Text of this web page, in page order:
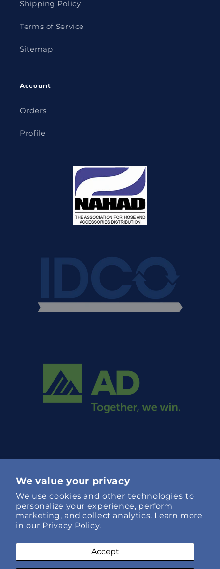
We value your privacy
We use cookies and other technologies to
personalize your experience, perform
marketing, and collect analytics. Learn more
in our Privacy Policy.
Accept
Shipping Policy
Terms of Service
Sitemap
Account
Orders
Profile
Language
English
Payment